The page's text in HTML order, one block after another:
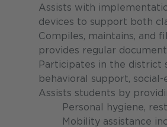
Assists with
devices to support both
Compiles, maintains, and
provides regular
Participates in the district
behavioral support,
Assists students by
Personal hygiene,
Mobility assistance